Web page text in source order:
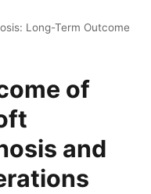
Long-Term Outcome
of
and